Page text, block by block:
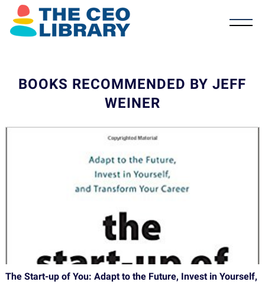
BOOKS RECOMMENDED BY JEFF
WEINER
The Start-up of You: Adapt to the Future, Invest in Yourself,